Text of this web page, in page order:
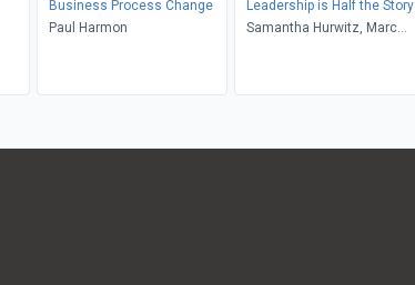
Business Process Change
Paul Harmon
Leadership is Half the Story
Samantha Hurwitz, Marc